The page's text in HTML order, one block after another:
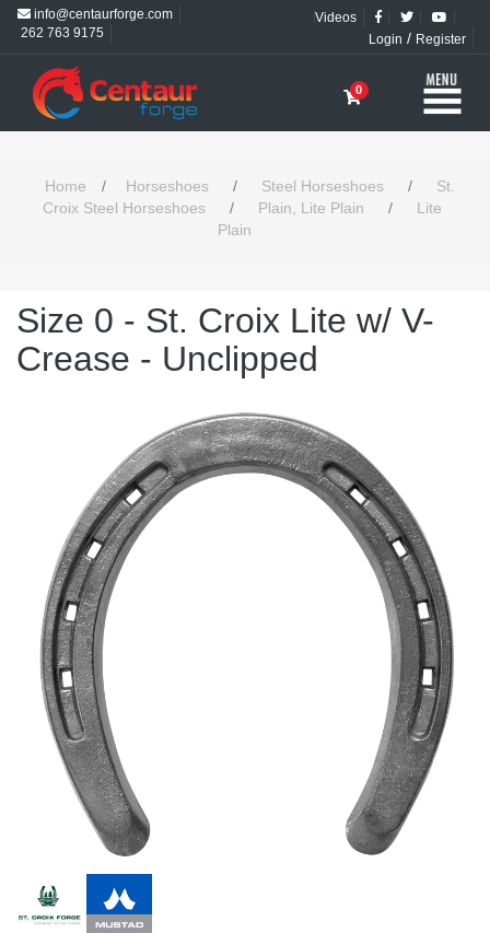
info@centaurforge.com
262 763 9175
Videos
Login / Register
0
Home / Horseshoes / Steel Horseshoes /
St.
Croix Steel Horseshoes
/ Plain, Lite Plain /
Lite
Plain
Size 0 - St. Croix Lite w/ V-
Crease - Unclipped